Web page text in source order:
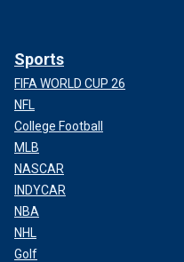
Sports
FIFA WORLD CUP 26
NFL
College Football
MLB
NASCAR
INDYCAR
NBA
NHL
Golf